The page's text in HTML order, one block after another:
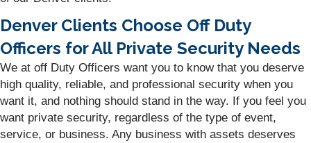
Denver Clients Choose Off Duty
Officers for All Private Security Needs
We at off Duty Officers want you to know that you deserve
high quality, reliable, and professional security when you
want it, and nothing should stand in the way. If you feel you
want private security, regardless of the type of event,
service, or business. Any business with assets deserves